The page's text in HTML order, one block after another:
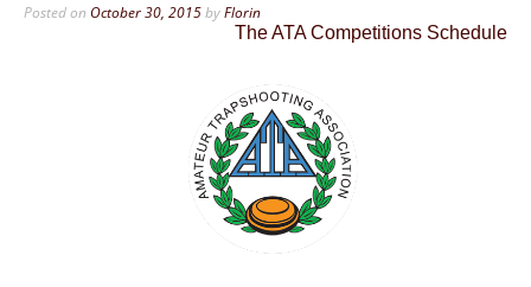
Posted on October 30, 2015byFlorin
The ATA Competitions Schedule